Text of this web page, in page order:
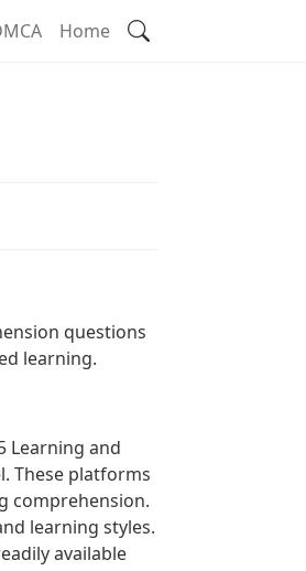
Home
questions
learning.
Learning and
These platforms
comprehension.
learning styles.
available